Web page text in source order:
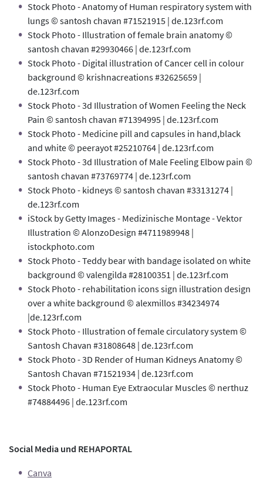
Stock Photo - Anatomy of Human respiratory system with
lungs © santosh chavan #71521915 | de.123rf.com
Stock Photo - Illustration of female brain anatomy ©
santosh chavan #29930466 | de.123rf.com
Stock Photo - Digital illustration of Cancer cell in colour
background © krishnacreations #32625659 |
de.123rf.com
Stock Photo - 3d Illustration of Women Feeling the Neck
Pain © santosh chavan #71394995 | de.123rf.com
Stock Photo - Medicine pill and capsules in hand,black
and white © peerayot #25210764 | de.123rf.com
Stock Photo - 3d Illustration of Male Feeling Elbow pain ©
santosh chavan #73769774 | de.123rf.com
Stock Photo - kidneys © santosh chavan #33131274 |
de.123rf.com
iStock by Getty Images - Medizinische Montage - Vektor
Illustration © AlonzoDesign #4711989948 |
istockphoto.com
Stock Photo - Teddy bear with bandage isolated on white
background © valengilda #28100351 | de.123rf.com
Stock Photo - rehabilitation icons sign illustration design
over a white background © alexmillos #34234974
|de.123rf.com
Stock Photo - Illustration of female circulatory system ©
Santosh Chavan #31808648 | de.123rf.com
Stock Photo - 3D Render of Human Kidneys Anatomy ©
Santosh Chavan #71521934 | de.123rf.com
Stock Photo - Human Eye Extraocular Muscles © nerthuz
#74884496 | de.123rf.com
Social Media und REHAPORTAL
Canva